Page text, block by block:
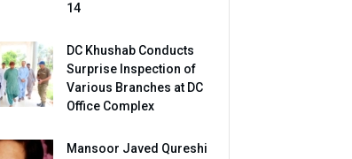
14
DC Khushab Conducts
Surprise Inspection of
Various Branches at DC
Office Complex
Mansoor Javed Qureshi